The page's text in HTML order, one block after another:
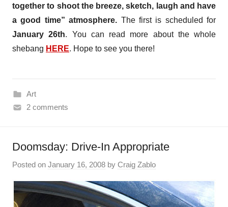
together to shoot the breeze, sketch, laugh and have
a good time” atmosphere. The first is scheduled for
January 26th. You can read more about the whole
shebang HERE. Hope to see you there!
Art
2 comments
Doomsday: Drive-In Appropriate
Posted on January 16, 2008 by Craig Zablo